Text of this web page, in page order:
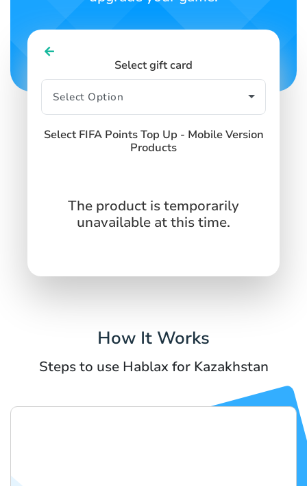
Select gift card
Select FIFA Points Top Up - Mobile Version
Products
The product is temporarily
unavailable at this time.
How It Works
Steps to use Hablax for Kazakhstan